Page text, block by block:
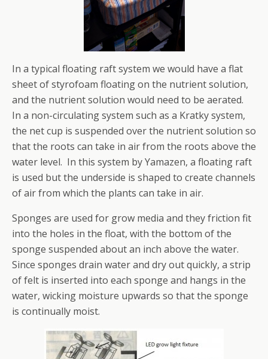
In a typical floating raft system we would have a flat
sheet of styrofoam floating on the nutrient solution,
and the nutrient solution would need to be aerated.
In a non-circulating system such as a Kratky system,
the net cup is suspended over the nutrient solution so
that the roots can take in air from the roots above the
water level. In this system by Yamazen, a floating raft
is used but the underside is shaped to create channels
of air from which the plants can take in air.
Sponges are used for grow media and they friction fit
into the holes in the float, with the bottom of the
sponge suspended about an inch above the water.
Since sponges drain water and dry out quickly, a strip
of felt is inserted into each sponge and hangs in the
water, wicking moisture upwards so that the sponge
is continually moist.